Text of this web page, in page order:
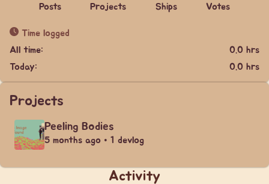
Posts Projects Ships Votes
Time logged
All time:
0.0 hrs
Today:
0.0 hrs
Projects
Peeling Bodies
5 months ago • 1 devlog
Activity